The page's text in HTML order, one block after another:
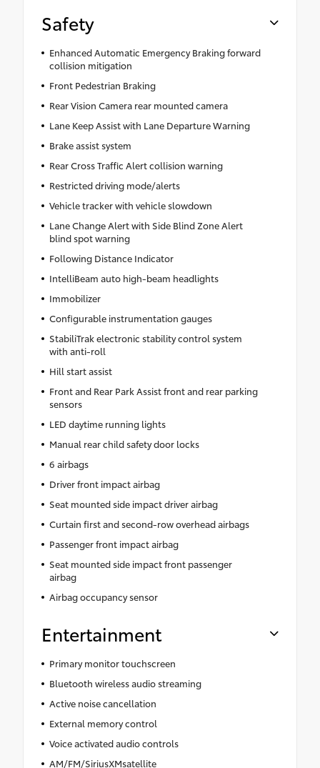
Safety
Enhanced Automatic Emergency Braking forward
collision mitigation
Front Pedestrian Braking
Rear Vision Camera rear mounted camera
Lane Keep Assist with Lane Departure Warning
Brake assist system
Rear Cross Traffic Alert collision warning
Restricted driving mode/alerts
Vehicle tracker with vehicle slowdown
Lane Change Alert with Side Blind Zone Alert
blind spot warning
Following Distance Indicator
IntelliBeam auto high-beam headlights
Immobilizer
Configurable instrumentation gauges
StabiliTrak electronic stability control system
with anti-roll
Hill start assist
Front and Rear Park Assist front and rear parking
sensors
LED daytime running lights
Manual rear child safety door locks
6 airbags
Driver front impact airbag
Seat mounted side impact driver airbag
Curtain first and second-row overhead airbags
Passenger front impact airbag
Seat mounted side impact front passenger
airbag
Airbag occupancy sensor
Entertainment
Primary monitor touchscreen
Bluetooth wireless audio streaming
Active noise cancellation
External memory control
Voice activated audio controls
AM/FM/SiriusXMsatellite